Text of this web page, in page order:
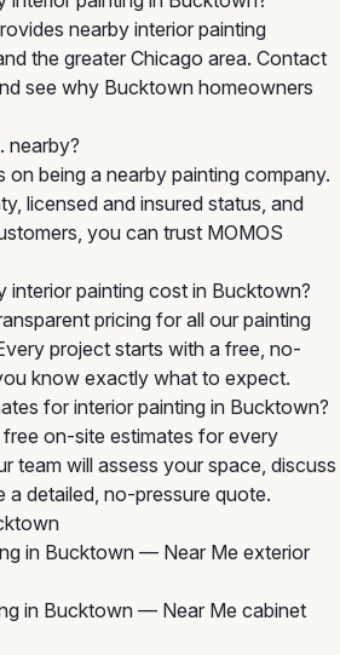
nearby interior painting
the greater Chicago area. Contact
see why Bucktown homeowners
nearby?
on being a nearby painting company.
licensed and insured status, and
you can trust MOMOS
interior painting cost in Bucktown?
pricing for all our painting
project starts with a free, no-
know exactly what to expect.
for interior painting in Bucktown?
on-site estimates for every
team will assess your space, discuss
a detailed, no-pressure quote.
in Bucktown — Near Me exterior
in Bucktown — Near Me cabinet